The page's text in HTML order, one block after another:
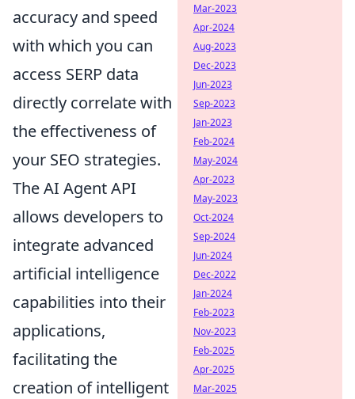
accuracy and speed
with which you can
access SERP data
directly correlate with
the effectiveness of
your SEO strategies.
The AI Agent API
allows developers to
integrate advanced
artificial intelligence
capabilities into their
applications,
facilitating the
creation of intelligent
Mar-2023
Apr-2024
Aug-2023
Dec-2023
Jun-2023
Sep-2023
Jan-2023
Feb-2024
May-2024
Apr-2023
May-2023
Oct-2024
Sep-2024
Jun-2024
Dec-2022
Jan-2024
Feb-2023
Nov-2023
Feb-2025
Apr-2025
Mar-2025